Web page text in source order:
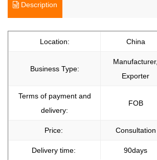
Description
Location: China
Business Type:
Manufacturer,
Exporter
Terms of payment and
delivery:
FOB
Price: Consultation
Delivery time: 90days